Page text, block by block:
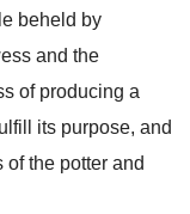
beheld by
and the
of producing a
its purpose, and
of the potter and